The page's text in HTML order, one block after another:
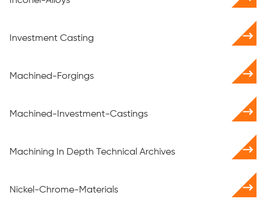
Investment Casting
Machined-Forgings
Machined-Investment-Castings
Machining In Depth Technical Archives
Nickel-Chrome-Materials